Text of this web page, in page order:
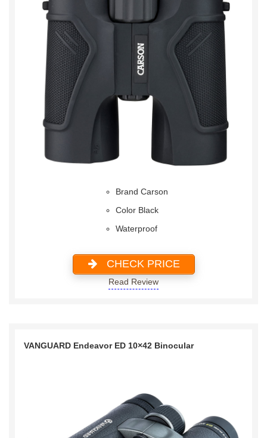
Brand Carson
Color Black
Waterproof
CHECK PRICE
Read Review
VANGUARD Endeavor ED 10×42 Binocular